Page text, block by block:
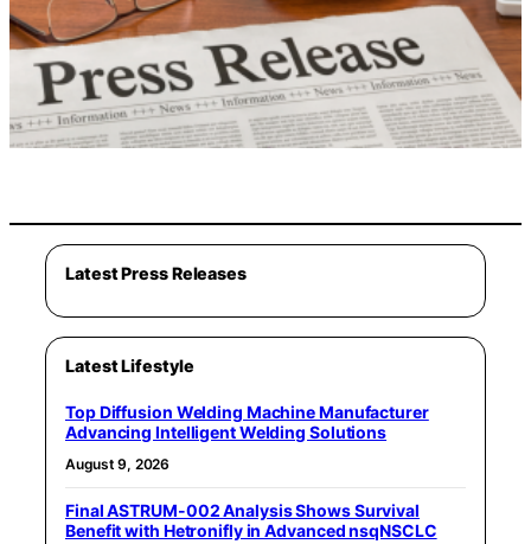
Latest Press Releases
Latest Lifestyle
Top Diffusion Welding Machine Manufacturer
Advancing Intelligent Welding Solutions
August 9, 2026
Final ASTRUM-002 Analysis Shows Survival
Benefit with Hetronifly in Advanced nsqNSCLC